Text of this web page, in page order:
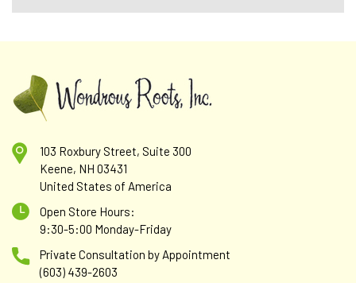
103 Roxbury Street, Suite 300
Keene, NH 03431
United States of America
Open Store Hours:
9:30-5:00 Monday-Friday
Private Consultation by Appointment
(603) 439-2603